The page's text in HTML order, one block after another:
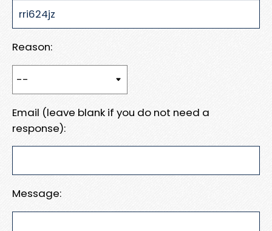
Reason:
Email (leave blank if you do not need a
response):
Message: